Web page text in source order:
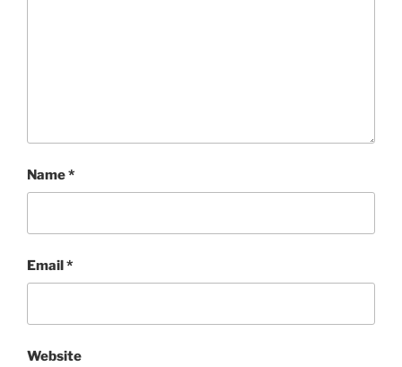
Name*
Email*
Website